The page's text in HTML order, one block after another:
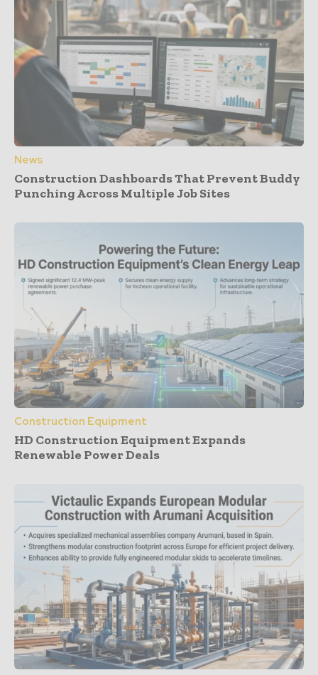
News
Construction Dashboards That Prevent Buddy
Punching Across Multiple Job Sites
Construction Equipment
HD Construction Equipment Expands
Renewable Power Deals